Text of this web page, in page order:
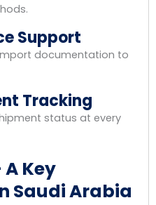
Support
documentation to
Tracking
status at every
Key
Saudi Arabia